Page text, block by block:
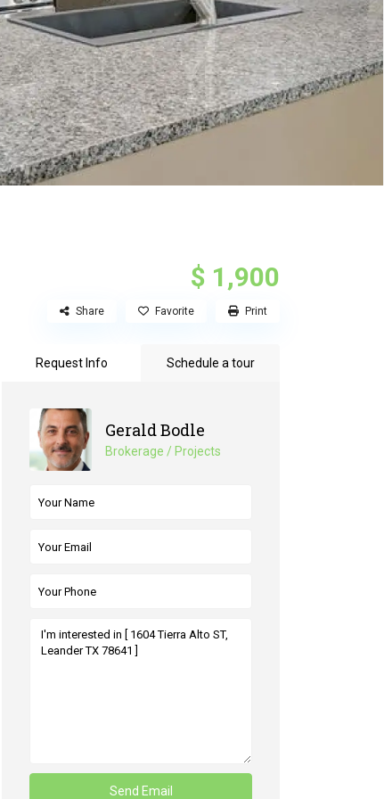
$ 1,900
Share Favorite Print
Request Info Schedule a tour
Gerald Bodle
Brokerage / Projects